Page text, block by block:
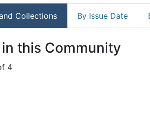
Collections By Issue Date
this Community
4